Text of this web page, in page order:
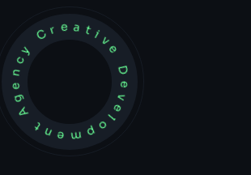
Development Agency Creative